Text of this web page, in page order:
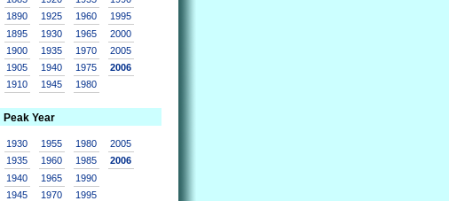
1890
1895
1900
1905
1910
1925
1930
1935
1940
1945
1960
1965
1970
1975
1980
1995
2000
2005
2006
Peak Year
1930
1935
1940
1945
1955
1960
1965
1970
1980
1985
1990
1995
2005
2006